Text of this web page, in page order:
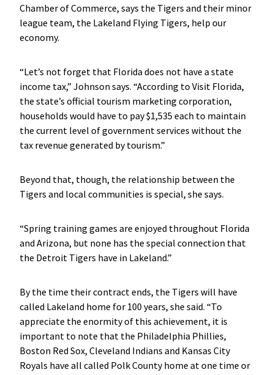
Chamber of Commerce, says the Tigers and their minor
league team, the Lakeland Flying Tigers, help our
economy.
“Let’s not forget that Florida does not have a state
income tax,” Johnson says. “According to Visit Florida,
the state’s official tourism marketing corporation,
households would have to pay $1,535 each to maintain
the current level of government services without the
tax revenue generated by tourism.”
Beyond that, though, the relationship between the
Tigers and local communities is special, she says.
“Spring training games are enjoyed throughout Florida
and Arizona, but none has the special connection that
the Detroit Tigers have in Lakeland.”
By the time their contract ends, the Tigers will have
called Lakeland home for 100 years, she said. “To
appreciate the enormity of this achievement, it is
important to note that the Philadelphia Phillies,
Boston Red Sox, Cleveland Indians and Kansas City
Royals have all called Polk County home at one time or